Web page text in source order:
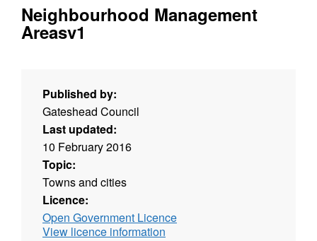
Neighbourhood Management
Areasv1
Published by:
Gateshead Council
Last updated:
10 February 2016
Topic:
Towns and cities
Licence:
Open Government Licence
View licence information